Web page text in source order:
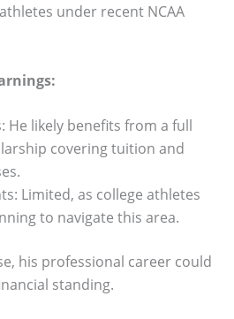
under recent NCAA
He likely benefits from a full
covering tuition and
Limited, as college athletes
to navigate this area.
his professional career could
standing.